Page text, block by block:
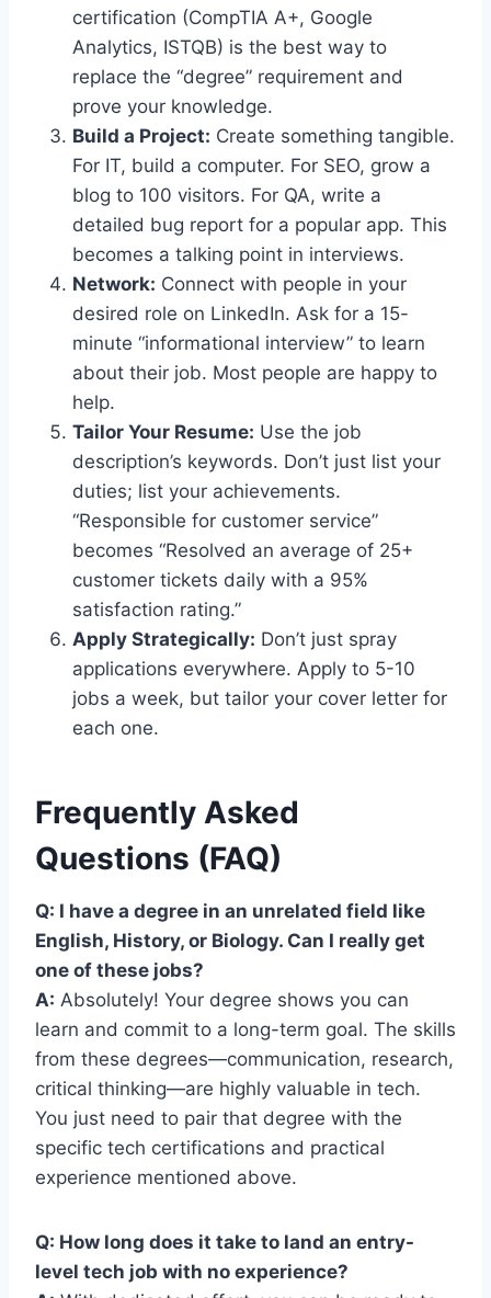
certification (CompTIA A+, Google
Analytics, ISTQB) is the best way to
replace the “degree” requirement and
prove your knowledge.
Build a Project: Create something tangible.
For IT, build a computer. For SEO, grow a
blog to 100 visitors. For QA, write a
detailed bug report for a popular app. This
becomes a talking point in interviews.
Network: Connect with people in your
desired role on LinkedIn. Ask for a 15-
minute “informational interview” to learn
about their job. Most people are happy to
help.
Tailor Your Resume: Use the job
description’s keywords. Don’t just list your
duties; list your achievements.
“Responsible for customer service”
becomes “Resolved an average of 25+
customer tickets daily with a 95%
satisfaction rating.”
Apply Strategically: Don’t just spray
applications everywhere. Apply to 5-10
jobs a week, but tailor your cover letter for
each one.
Frequently Asked
Questions (FAQ)
Q: I have a degree in an unrelated field like
English, History, or Biology. Can I really get
one of these jobs?
A: Absolutely! Your degree shows you can
learn and commit to a long-term goal. The skills
from these degrees—communication, research,
critical thinking—are highly valuable in tech.
You just need to pair that degree with the
specific tech certifications and practical
experience mentioned above.
Q: How long does it take to land an entry-
level tech job with no experience?